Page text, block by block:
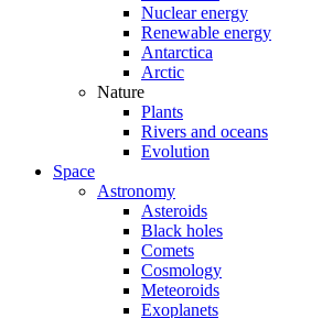
Nuclear energy
Renewable energy
Antarctica
Arctic
Nature
Plants
Rivers and oceans
Evolution
Space
Astronomy
Asteroids
Black holes
Comets
Cosmology
Meteoroids
Exoplanets